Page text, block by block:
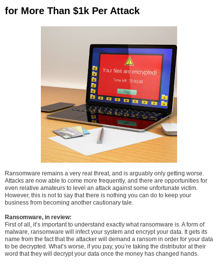
for More Than $1k Per Attack
Ransomware remains a very real threat, and is arguably only getting worse.
Attacks are now able to come more frequently, and there are opportunities for
even relative amateurs to level an attack against some unfortunate victim.
However, this is not to say that there is nothing you can do to keep your
business from becoming another cautionary tale.
Ransomware, in review:
First of all, it’s important to understand exactly what ransomware is. A form of
malware, ransomware will infect your system and encrypt your data. It gets its
name from the fact that the attacker will demand a ransom in order for your data
to be decrypted. What’s worse, if you pay, you’re taking the distributor at their
word that they will decrypt your data once the money has changed hands.